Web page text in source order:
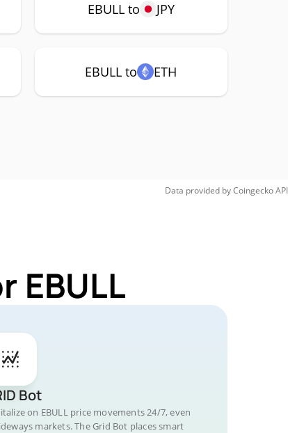
EBULL to JPY
EBULL to ETH
Data provided byCoingeckoAPI
EBULL
Bot
on EBULL price movements 24/7, even
markets. The Grid Bot places smart